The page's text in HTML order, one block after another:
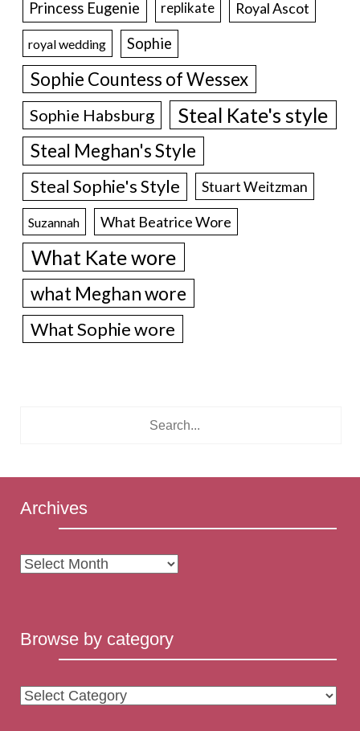
Princess Eugenie replikate Royal Ascot
royal wedding Sophie
Sophie Countess of Wessex
Sophie Habsburg Steal Kate's style
Steal Meghan's Style
Steal Sophie's Style Stuart Weitzman
Suzannah What Beatrice Wore
What Kate wore
what Meghan wore
What Sophie wore
Archives
Archives
Browse by category
Browse